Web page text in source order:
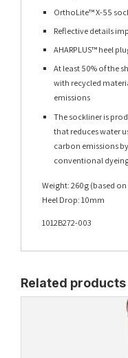
OrthoLite™ X-55
Reflective details
AHARPLUS™ heel
At least 50% of the
with recycled
emissions
The sockliner is
that reduces water
carbon emissions
conventional
Weight: 260g (based on
Heel Drop: 10mm
1012B272-003
Related products